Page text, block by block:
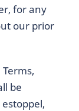
for any
our prior
be